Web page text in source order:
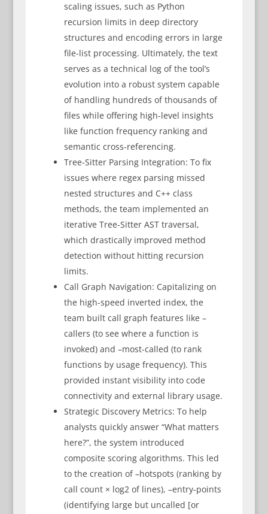
scaling issues, such as Python
recursion limits in deep directory
structures and encoding errors in large
file-list processing. Ultimately, the text
serves as a technical log of the tool’s
evolution into a robust system capable
of handling hundreds of thousands of
files while offering high-level insights
like function frequency ranking and
semantic cross-referencing.
Tree-Sitter Parsing Integration: To fix
issues where regex parsing missed
nested structures and C++ class
methods, the team implemented an
iterative Tree-Sitter AST traversal,
which drastically improved method
detection without hitting recursion
limits.
Call Graph Navigation: Capitalizing on
the high-speed inverted index, the
team built call graph features like –
callers (to see where a function is
invoked) and –most-called (to rank
functions by usage frequency). This
provided instant visibility into code
connectivity and external library usage.
Strategic Discovery Metrics: To help
analysts quickly answer “What matters
here?”, the system introduced
composite scoring algorithms. This led
to the creation of –hotspots (ranking by
call count × log2 of lines), –entry-points
(identifying large but uncalled [or